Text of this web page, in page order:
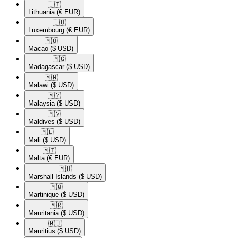
🇱🇹​
Lithuania (€ EUR)
🇱🇺​
Luxembourg (€ EUR)
🇲🇴​
Macao ($ USD)
🇲🇬​
Madagascar ($ USD)
🇲🇼​
Malawi ($ USD)
🇲🇾​
Malaysia ($ USD)
🇲🇻​
Maldives ($ USD)
🇲🇱​
Mali ($ USD)
🇲🇹​
Malta (€ EUR)
🇲🇭​
Marshall Islands ($ USD)
🇲🇶​
Martinique ($ USD)
🇲🇷​
Mauritania ($ USD)
🇲🇺​
Mauritius ($ USD)